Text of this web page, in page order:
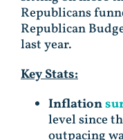
Republicans
Republican
last year.
Key Stats:
Inflation
level since
outpacing